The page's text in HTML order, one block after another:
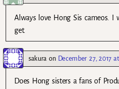
Always love Hong Sis cameos.
get.
sakura on December 27, 2017
Does Hong sisters a fans of